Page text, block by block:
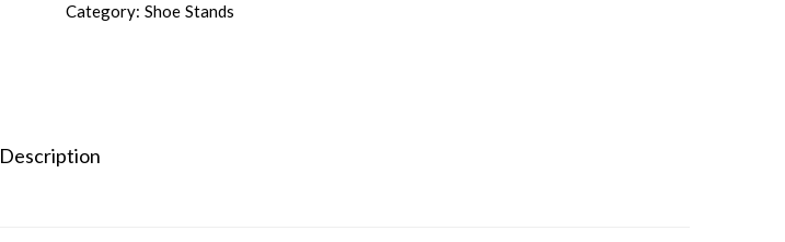
Category: Shoe Stands
Description